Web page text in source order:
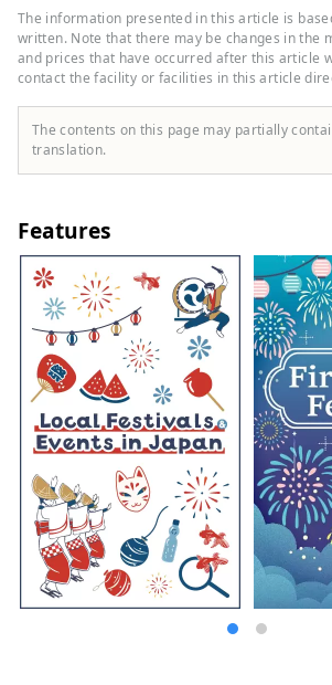
offering sporting goods
sports brands as well as
fashionable apparel and
wide selection of
that will satisfy all sports
The information presented in this article is
written. Note that there may be changes in the
and prices that have occurred after this article
contact the facility or facilities in this article
The contents on this page may partially
translation.
Features